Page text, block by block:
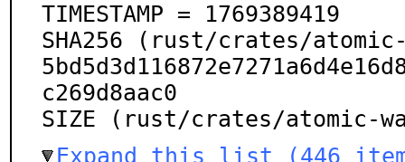
TIMESTAMP = 1769389419
SHA256 (rust/crates/
c269d8aac0
SIZE (rust/crates/atomic-
Expand this list (446